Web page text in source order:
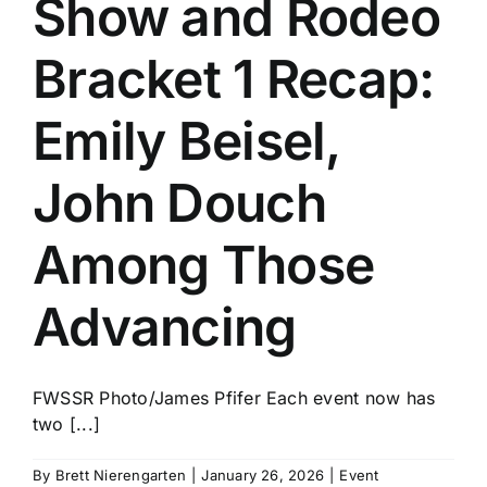
Show and Rodeo
Bracket 1 Recap:
Emily Beisel,
John Douch
Among Those
Advancing
FWSSR Photo/James Pfifer Each event now has
two [...]
By Brett Nierengarten January 26, 2026 Event